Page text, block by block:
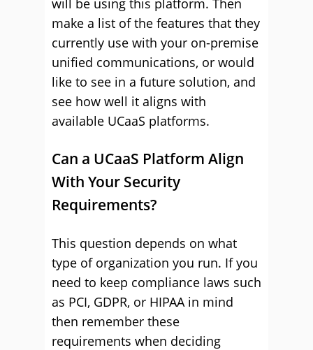
will be using this platform. Then
make a list of the features that they
currently use with your on-premise
unified communications, or would
like to see in a future solution, and
see how well it aligns with
available UCaaS platforms.
Can a UCaaS Platform Align
With Your Security
Requirements?
This question depends on what
type of organization you run. If you
need to keep compliance laws such
as PCI, GDPR, or HIPAA in mind
then remember these
requirements when deciding